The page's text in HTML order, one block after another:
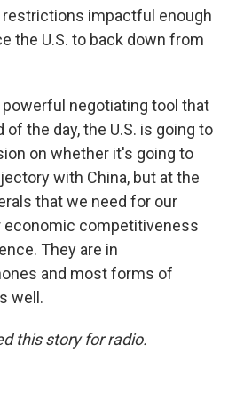
restrictions impactful enough
the U.S. to back down from
powerful negotiating tool that
of the day, the U.S. is going to
on whether it's going to
with China, but at the
that we need for our
economic competitiveness
They are in
and most forms of
well.
this story for radio.